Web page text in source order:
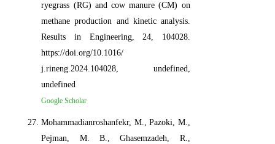
ryegrass (RG) and cow manure (CM) on
methane production and kinetic analysis.
Results in Engineering, 24, 104028.
https://doi.org/10.1016/
j.rineng.2024.104028, undefined,
undefined
Google Scholar
Mohammadianroshanfekr, M., Pazoki, M.,
Pejman, M. B., Ghasemzadeh, R.,